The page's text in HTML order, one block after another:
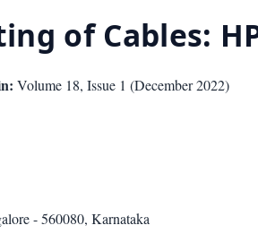
of Cables:
Volume 18, Issue 1 (December 2022)
- 560080, Karnataka